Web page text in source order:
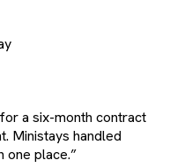
a six-month contract
Ministays handled
one place.”